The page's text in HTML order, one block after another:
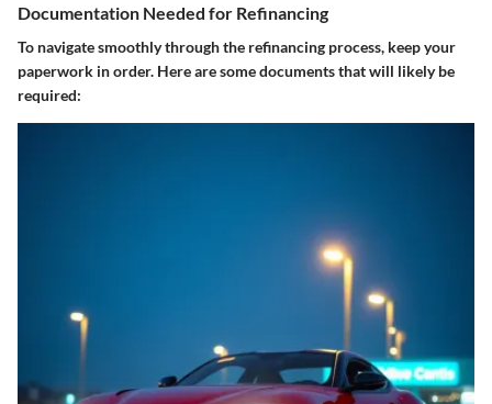
Documentation Needed for Refinancing
To navigate smoothly through the refinancing process, keep your
paperwork in order. Here are some documents that will likely be
required: